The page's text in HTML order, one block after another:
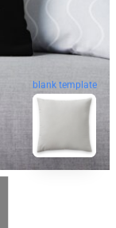
blank template